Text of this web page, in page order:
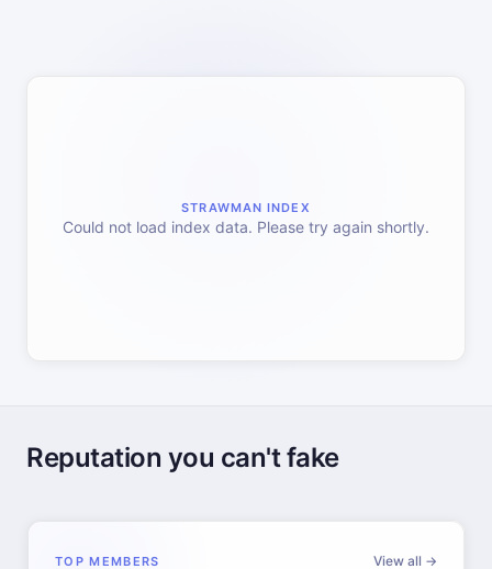
STRAWMAN INDEX
Could not load index data. Please try again shortly.
Reputation you can't fake
TOP MEMBERS View all →